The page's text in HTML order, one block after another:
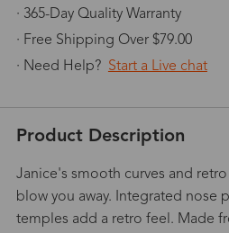
· 365-Day Quality Warranty
· Free Shipping Over $79.00
· Need Help? Start a Live chat
Product Description
Janice's smooth curves and
blow you away. Integrated nose
temples add a retro feel. Made